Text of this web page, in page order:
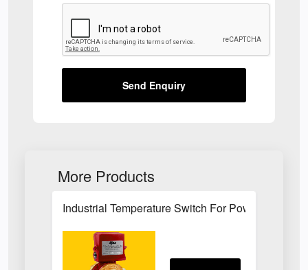
Send Enquiry
More Products
Industrial Temperature Switch For Power Plant